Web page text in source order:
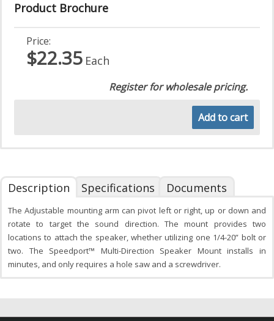
Product Brochure
Price:
$22.35 Each
Register for wholesale pricing.
Add to cart
Description Specifications Documents
The Adjustable mounting arm can pivot left or right, up or down and
rotate to target the sound direction. The mount provides two
locations to attach the speaker, whether utilizing one 1/4-20” bolt or
two. The Speedport™ Multi-Direction Speaker Mount installs in
minutes, and only requires a hole saw and a screwdriver.